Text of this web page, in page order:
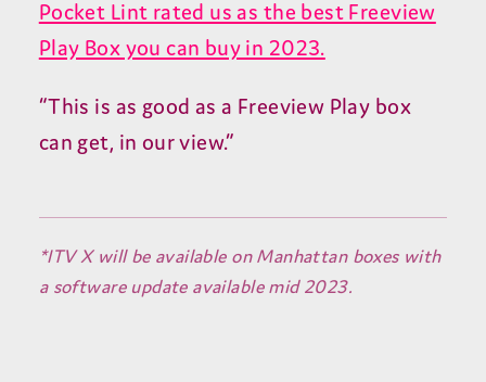
Pocket Lint rated us as the best Freeview
Play Box you can buy in 2023.
“This is as good as a Freeview Play box
can get, in our view.”
*ITV X will be available on Manhattan boxes with
a software update available mid 2023.